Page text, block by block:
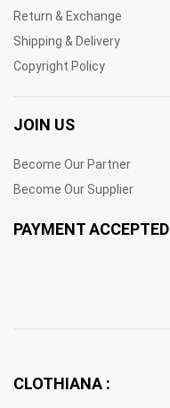
Return & Exchange
Shipping & Delivery
Copyright Policy
JOIN US
Become Our Partner
Become Our Supplier
PAYMENT ACCEPTED
CLOTHIANA :